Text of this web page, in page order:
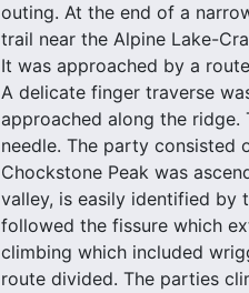
outing. At the end of a
trail near the Alpine Lake-
It was approached by a
A delicate finger traverse
approached along the
needle. The party consisted
Chockstone Peak was
valley, is easily identified by
followed the fissure which
climbing which included
route divided. The parties